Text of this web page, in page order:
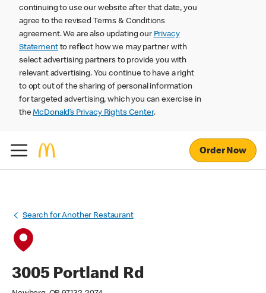
continuing to use our website after that date, you
agree to the revised Terms & Conditions
agreement. We are also updating our Privacy
Statementto reflect how we may partner with
select advertising partners to provide you with
relevant advertising. You continue to have a right
to opt out of the sharing of personal information
for targeted advertising, which you can exercise in
theMcDonald’s Privacy Rights Center.
Order Now
Search for Another Restaurant
3005 Portland Rd